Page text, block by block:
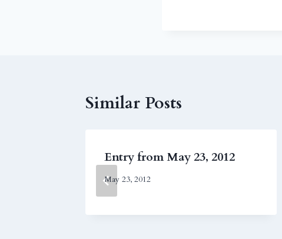
Similar Posts
Entry from May 23, 2012
May 23, 2012